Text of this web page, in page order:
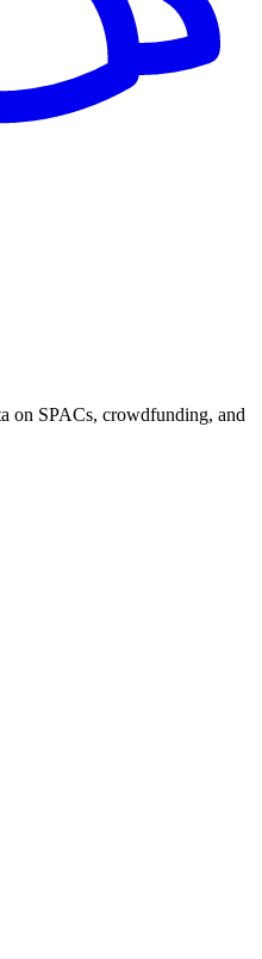
on SPACs, crowdfunding, and